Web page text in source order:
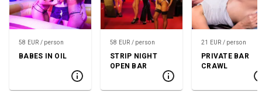
58 EUR / person
BABES IN OIL
58 EUR / person
STRIP NIGHT
OPEN BAR
21 EUR / person
PRIVATE BAR
CRAWL